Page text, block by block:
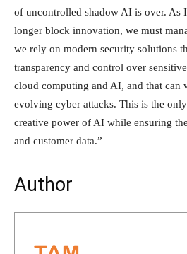
of uncontrolled shadow AI is over. As
longer block innovation, we must
we rely on modern security solutions
transparency and control over
cloud computing and AI, and that can
evolving cyber attacks. This is the
creative power of AI while ensuring
and customer data.”
Author